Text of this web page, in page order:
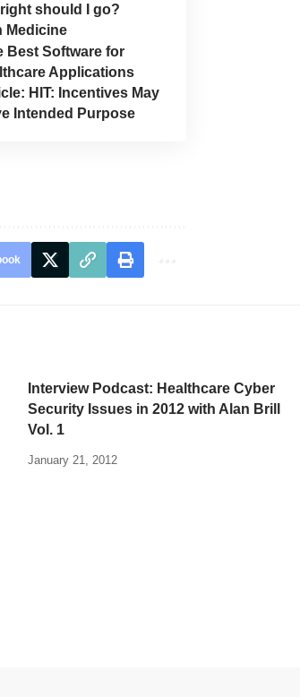
should I go?
Medicine
Best Software for
Applications
HIT: Incentives May
Intended Purpose
Interview Podcast: Healthcare Cyber
Security Issues in 2012 with Alan Brill
Vol. 1
January 21, 2012